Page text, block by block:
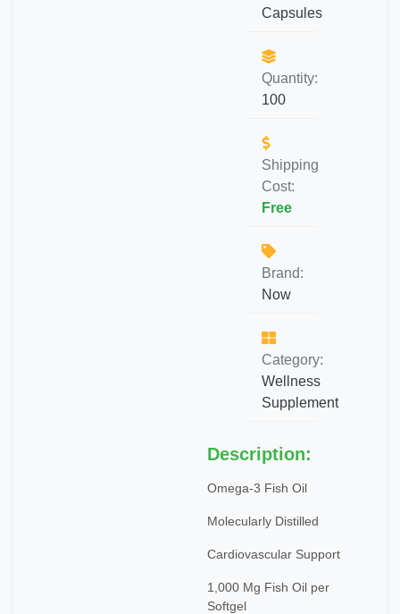
Capsules
Quantity:
100
Shipping
Cost:
Free
Brand:
Now
Category:
Wellness
Supplement
Description:
Omega-3 Fish Oil
Molecularly Distilled
Cardiovascular Support
1,000 Mg Fish Oil per
Softgel